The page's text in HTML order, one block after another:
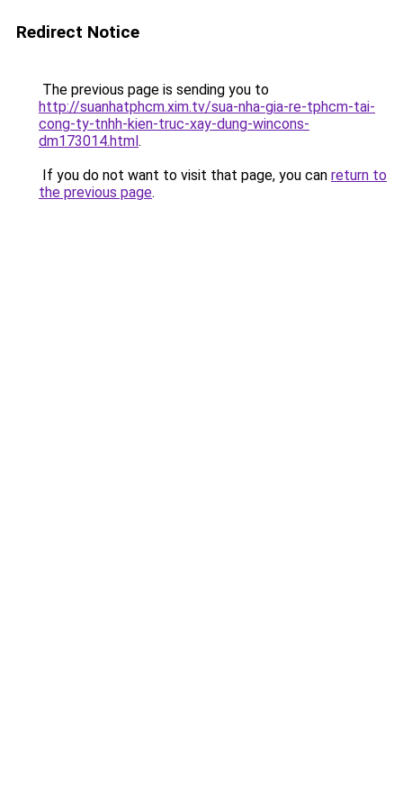
Redirect Notice
The previous page is sending you to
http://suanhatphcm.xim.tv/sua-nha-gia-re-tphcm-tai-
cong-ty-tnhh-kien-truc-xay-dung-wincons-
dm173014.html.
If you do not want to visit that page, you can return to
the previous page.